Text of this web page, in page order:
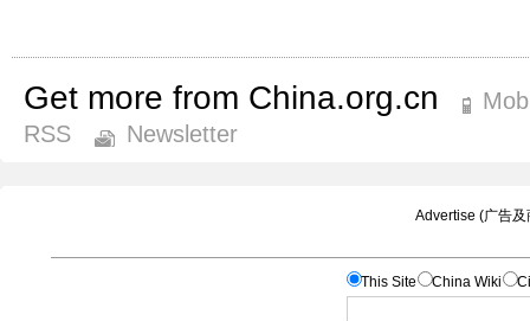
Get more from China.org.cn
RSS
Newsletter